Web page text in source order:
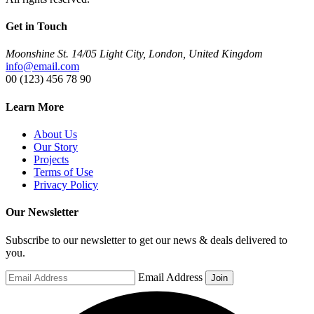
Get in Touch
Moonshine St. 14/05 Light City, London, United Kingdom
info@email.com
00 (123) 456 78 90
Learn More
About Us
Our Story
Projects
Terms of Use
Privacy Policy
Our Newsletter
Subscribe to our newsletter to get our news & deals delivered to
you.
Email Address